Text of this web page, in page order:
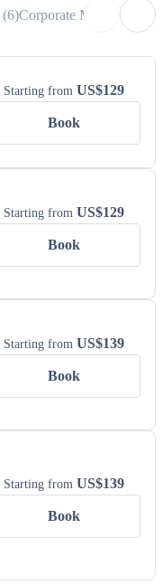
(6)Corporate Massage
Starting from US$129
Book
Starting from US$129
Book
Starting from US$139
Book
Starting from US$139
Book